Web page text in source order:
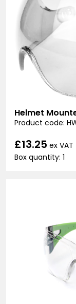
Helmet
Product code:
£13.25 ex VAT
Box quantity: 1